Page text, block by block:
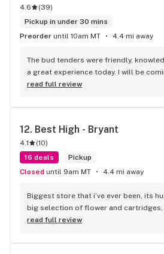
4.6 (39)
Pickup in under 30 mins
Preorder until 10am MT 4.4 mi away
The bud tenders were friendly,
a great experience today. I will be
read full review
12. Best High - Bryant
4.1 (10)
16 deals
Pickup
Closed until 9am MT 4.4 mi away
Biggest store that i’ve ever been, its
big selection of flower and
too
read full review